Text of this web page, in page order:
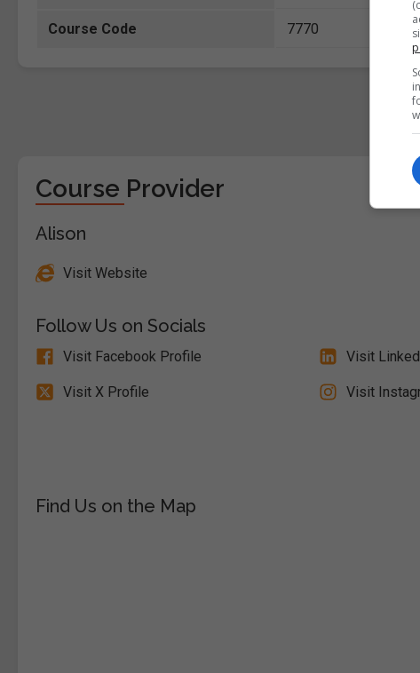
Course Code 7770
Course Provider
Alison
Visit Website
Follow Us on Socials
Visit Facebook Profile Visit
Visit X Profile Visit
Find Us on the Map